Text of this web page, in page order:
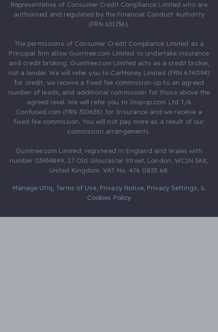
Representative of Consumer Credit Compliance Limited who are
authorised and regulated by the Financial Conduct Authority
(FRN 631736).
The permissions of Consumer Credit Compliance Limited as a
Principal firm allow Gumtree.com Limited to undertake insurance
and credit broking. Gumtree.com Limited acts as a credit broker,
not a lender. We will refer you to CarMoney Limited (FRN 674094)
for credit, we receive a fixed fee commission up to an agreed
number of leads, and additional commission for those above the
agreed level. We will refer you to Inspop.com Ltd T/A
Confused.com (FRN 310635) for Insurance and we receive a
fixed fee commission. You will not pay more as a result of our
commission arrangements.
Gumtree.com Limited, registered in England and Wales with
number 03934849, 27 Old Gloucester Street, London, WC1N 3AX,
United Kingdom. VAT No. 476 0835 68.
Manage Utiq Terms of Use, Privacy Notice, Privacy Settings &
Cookies Policy